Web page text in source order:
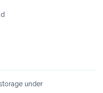
under